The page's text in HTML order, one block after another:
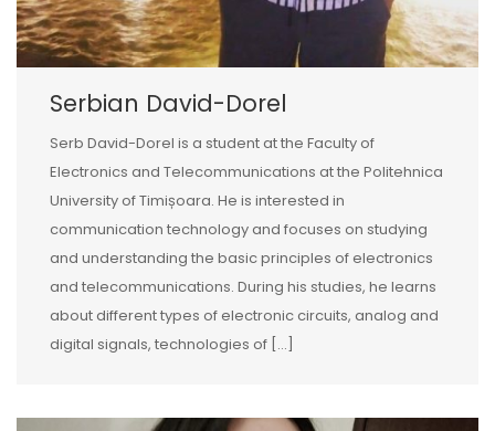
Serbian David-Dorel
Serb David-Dorel is a student at the Faculty of
Electronics and Telecommunications at the Politehnica
University of Timișoara. He is interested in
communication technology and focuses on studying
and understanding the basic principles of electronics
and telecommunications. During his studies, he learns
about different types of electronic circuits, analog and
digital signals, technologies of […]